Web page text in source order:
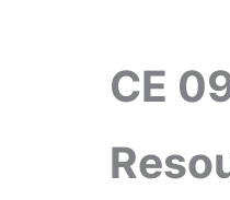
CE